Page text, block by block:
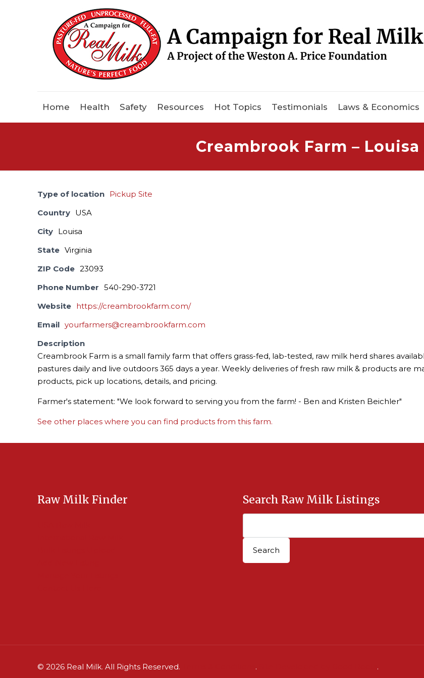
Home Health Safety Resources Hot Topics Testimonials Laws & Economics
Creambrook Farm –
Type of location Pickup Site
Country USA
City Louisa
State Virginia
ZIP Code 23093
Phone Number 540-290-3721
Website https://creambrookfarm.com/
Email yourfarmers@creambrookfarm.com
Description
Creambrook Farm is a small family farm that offers grass-fed, lab-tested, raw milk herd shares
pastures daily and live outdoors 365 days a year. Weekly deliveries of fresh raw milk & products are
products, pick up locations, details, and pricing.
Farmer's statement: "We look forward to serving you from the farm! - Ben and Kristen Beichler"
See other places where you can find products from this farm.
Raw Milk Finder Search Raw Milk Listings
© 2026 Real Milk. All Rights Reserved. . .